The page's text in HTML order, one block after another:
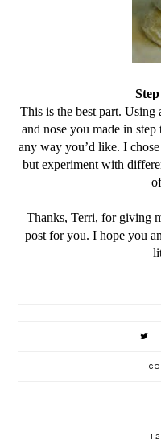
This is the best part. Using
and nose you made in
any way you’d like. I
but experiment with
Thanks, Terri, for giving
post for you. I hope you